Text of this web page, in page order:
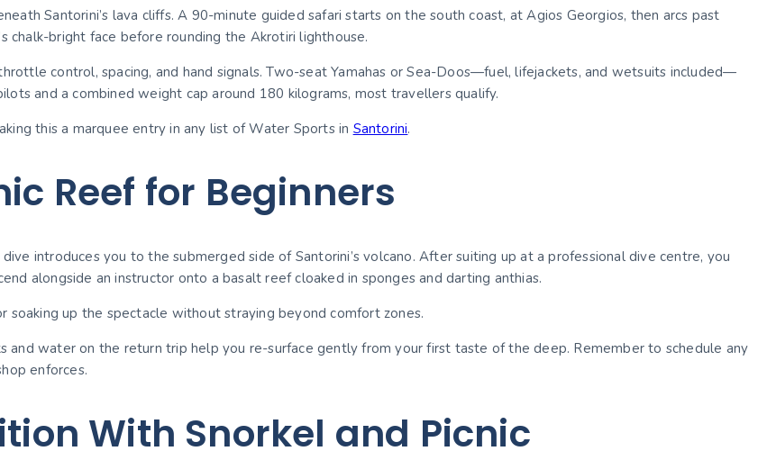
Santorini’s lava cliffs. A 90-minute guided safari starts on the south coast, at Agios Georgios, then arcs past
chalk-bright face before rounding the Akrotiri lighthouse.
control, spacing, and hand signals. Two-seat Yamahas or Sea-Doos—fuel, lifejackets, and wetsuits included—
and a combined weight cap around 180 kilograms, most travellers qualify.
this a marquee entry in any list of Water Sports in Santorini.
Reef for Beginners
introduces you to the submerged side of Santorini’s volcano. After suiting up at a professional dive centre, you
alongside an instructor onto a basalt reef cloaked in sponges and darting anthias.
up the spectacle without straying beyond comfort zones.
and water on the return trip help you re-surface gently from your first taste of the deep. Remember to schedule any
enforces.
With Snorkel and Picnic